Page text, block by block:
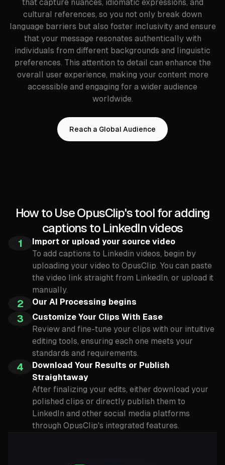
that capture nuances, idiomatic expressions, and
cultural references, so you not only break down
language barriers but also foster inclusivity and ensure
that your message resonates authentically with
individuals from different backgrounds and linguistic
preferences. This attention to detail can enhance the
overall user experience, making your content more
accessible and engaging for a wider audience
worldwide.
Reach a Global Audience
How to Use OpusClip's tool for adding
captions to LinkedIn videos
1
Import or upload your source video
To add captions to Linkedin videos, begin by
uploading your video to OpusClip. You can paste
the video link straight from LinkedIn, or upload it
manually.
2 Our AI Processing begins
3
Customize Your Clips With Ease
Review and fine-tune your clips with our intuitive
editing tools, ensuring each one meets your
standards and requirements.
4
Download Your Results or Publish
Straightaway
After finalizing your edits, either download your
polished clips or directly publish them to
LinkedIn and other social media platforms
through OpusClip's integrated features.